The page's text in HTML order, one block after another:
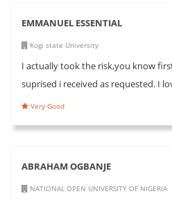
EMMANUEL ESSENTIAL
Kogi state University
I actually took the risk,you know
suprised i received as requested. I
Very Good
ABRAHAM OGBANJE
NATIONAL OPEN UNIVERSITY OF NIGERIA